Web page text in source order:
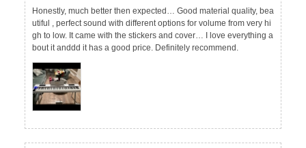
Honestly, much better then expected… Good material quality, bea
utiful , perfect sound with different options for volume from very hi
gh to low. It came with the stickers and cover… I love everything a
bout it anddd it has a good price. Definitely recommend.